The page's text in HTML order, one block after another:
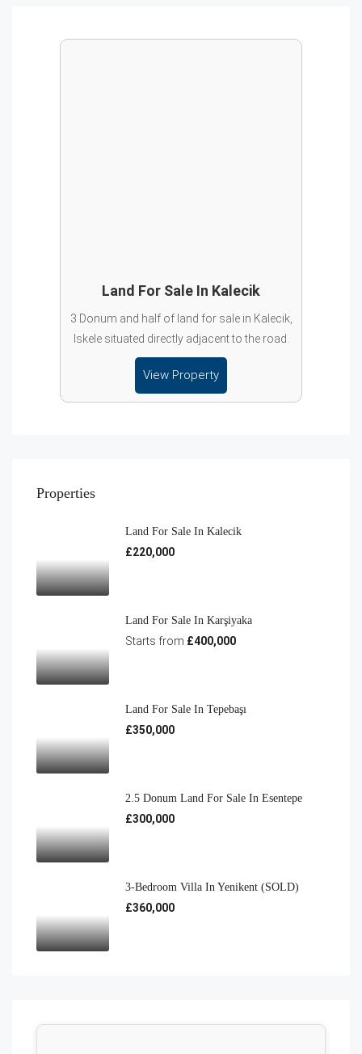
Land For Sale In Kalecik
3 Donum and half of land for sale in Kalecik,
Iskele situated directly adjacent to the road.
View Property
Properties
Land For Sale In Kalecik
£220,000
Land For Sale In Karşiyaka
Starts from £400,000
Land For Sale In Tepebaşı
£350,000
2.5 Donum Land For Sale In Esentepe
£300,000
3-Bedroom Villa In Yenikent (SOLD)
£360,000